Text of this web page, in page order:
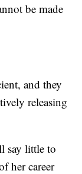
be made
and they
releasing
say little to
her career